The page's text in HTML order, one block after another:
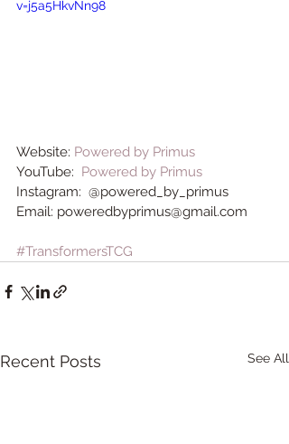
v=j5a5HkvNn98
Website: Powered by Primus
YouTube: Powered by Primus
Instagram:  @powered_by_primus
Email: poweredbyprimus@gmail.com
#TransformersTCG
Recent Posts See All